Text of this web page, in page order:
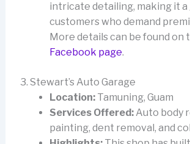
intricate detailing, making it
customers who demand
More details can be found on
Facebook page.
3. Stewart’s Auto Garage
Location:Tamuning, Guam
Services Offered:Auto body
painting, dent removal, and